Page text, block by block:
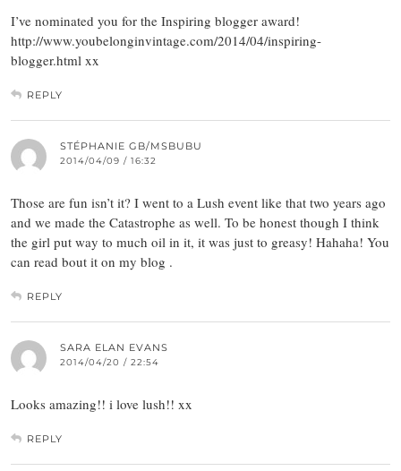
I’ve nominated you for the Inspiring blogger award!
http://www.youbelonginvintage.com/2014/04/inspiring-
blogger.html xx
REPLY
STÉPHANIE GB/MSBUBU
2014/04/09 / 16:32
Those are fun isn’t it? I went to a Lush event like that two years ago
and we made the Catastrophe as well. To be honest though I think
the girl put way to much oil in it, it was just to greasy! Hahaha! You
can read bout it on my blog .
REPLY
SARA ELAN EVANS
2014/04/20 / 22:54
Looks amazing!! i love lush!! xx
REPLY